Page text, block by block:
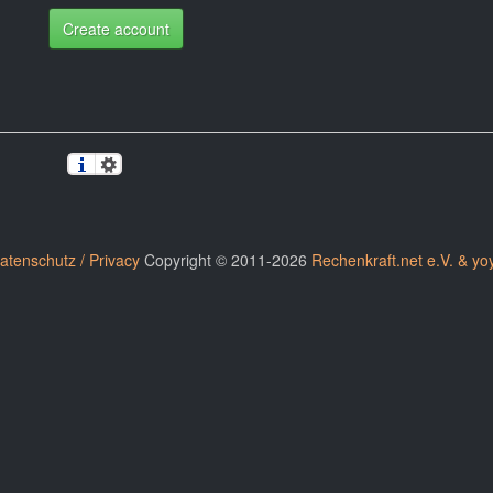
Create account
/ PrivacyCopyright © 2011-2026 Rechenkraft.net e.V. &